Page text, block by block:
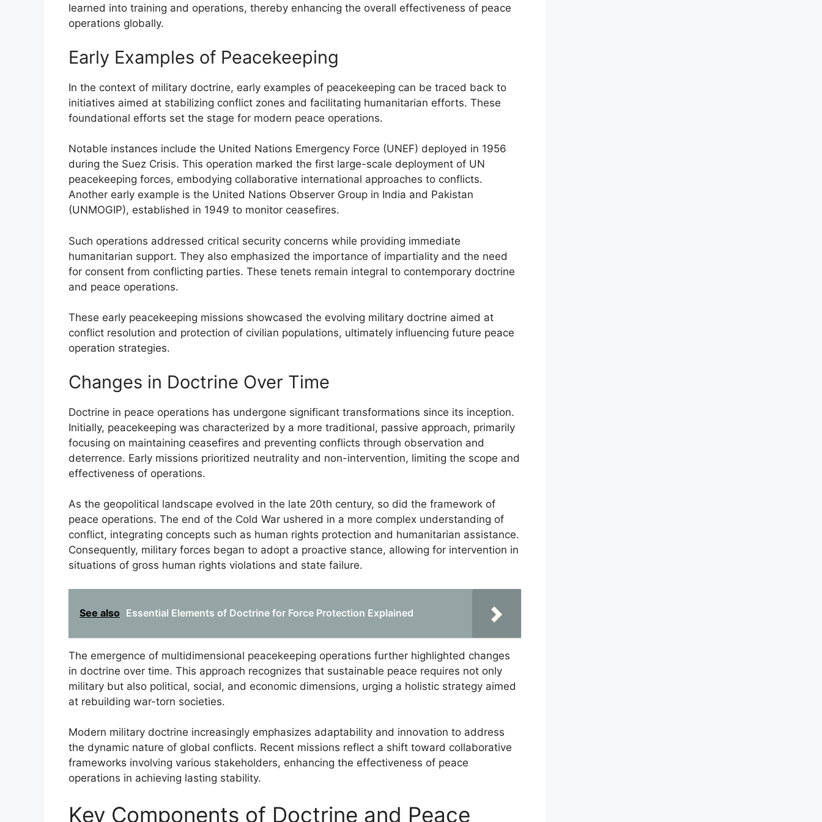
learned into training and operations, thereby enhancing the overall effectiveness of peace
operations globally.
Early Examples of Peacekeeping
In the context of military doctrine, early examples of peacekeeping can be traced back to
initiatives aimed at stabilizing conflict zones and facilitating humanitarian efforts. These
foundational efforts set the stage for modern peace operations.
Notable instances include the United Nations Emergency Force (UNEF) deployed in 1956
during the Suez Crisis. This operation marked the first large-scale deployment of UN
peacekeeping forces, embodying collaborative international approaches to conflicts.
Another early example is the United Nations Observer Group in India and Pakistan
(UNMOGIP), established in 1949 to monitor ceasefires.
Such operations addressed critical security concerns while providing immediate
humanitarian support. They also emphasized the importance of impartiality and the need
for consent from conflicting parties. These tenets remain integral to contemporary doctrine
and peace operations.
These early peacekeeping missions showcased the evolving military doctrine aimed at
conflict resolution and protection of civilian populations, ultimately influencing future peace
operation strategies.
Changes in Doctrine Over Time
Doctrine in peace operations has undergone significant transformations since its inception.
Initially, peacekeeping was characterized by a more traditional, passive approach, primarily
focusing on maintaining ceasefires and preventing conflicts through observation and
deterrence. Early missions prioritized neutrality and non-intervention, limiting the scope and
effectiveness of operations.
As the geopolitical landscape evolved in the late 20th century, so did the framework of
peace operations. The end of the Cold War ushered in a more complex understanding of
conflict, integrating concepts such as human rights protection and humanitarian assistance.
Consequently, military forces began to adopt a proactive stance, allowing for intervention in
situations of gross human rights violations and state failure.
See also Essential Elements of Doctrine for Force Protection Explained
The emergence of multidimensional peacekeeping operations further highlighted changes
in doctrine over time. This approach recognizes that sustainable peace requires not only
military but also political, social, and economic dimensions, urging a holistic strategy aimed
at rebuilding war-torn societies.
Modern military doctrine increasingly emphasizes adaptability and innovation to address
the dynamic nature of global conflicts. Recent missions reflect a shift toward collaborative
frameworks involving various stakeholders, enhancing the effectiveness of peace
operations in achieving lasting stability.
Key Components of Doctrine and Peace